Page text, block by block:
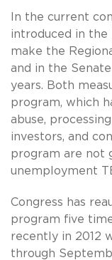
In the current
introduced in the
make the
and in the
years. Both
program, which
abuse,
investors, and
program are not
unemployment
Congress has
program five
recently in 2012
through